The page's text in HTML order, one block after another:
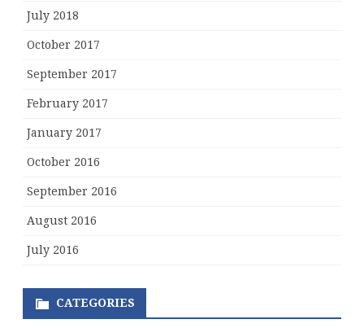
July 2018
October 2017
September 2017
February 2017
January 2017
October 2016
September 2016
August 2016
July 2016
CATEGORIES